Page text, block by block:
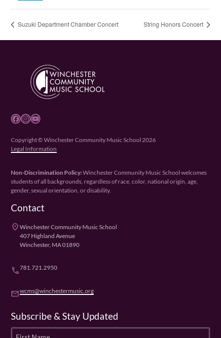
Suzuki Department Chamber Concert String Honors Concert
Facebook Instagram YouTube
Copyright © Winchester Community Music School 2026
Legal Information
Non-Discrimination Policy:Winchester Community Music School welcomes
students of all backgrounds, regardless of race, color, national origin, age,
gender, sexual orientation, or disability.
Contact
placeWinchester Community Music School
407 Highland Avenue
Winchester, MA 01890
phone781.721.2950
emailwcms@winchestermusic.org
Subscribe & Stay Updated